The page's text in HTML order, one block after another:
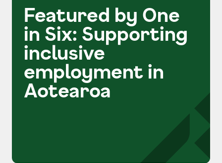
Featured by One
in Six: Supporting
inclusive
employment in
Aotearoa